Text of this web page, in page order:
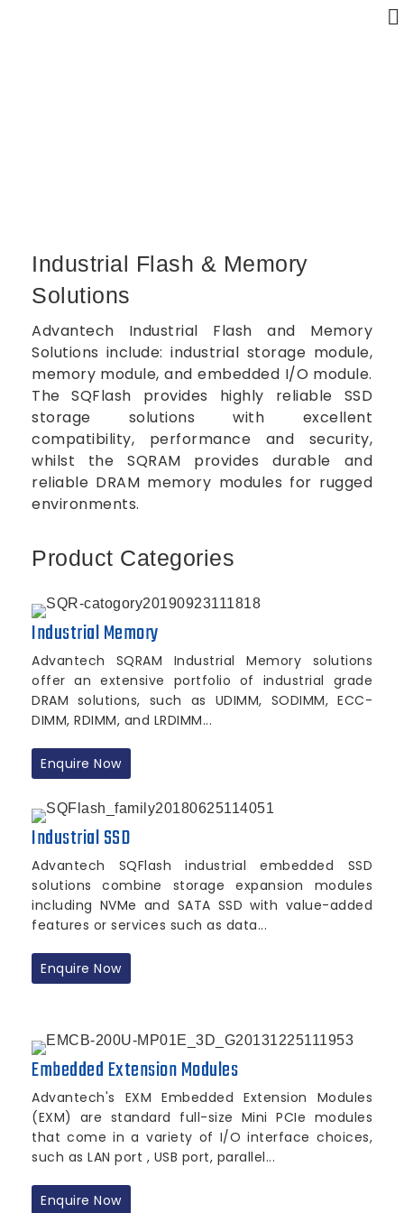
Industrial Flash & Memory
Solutions
Advantech Industrial Flash and Memory
Solutions include: industrial storage module,
memory module, and embedded I/O module.
The SQFlash provides highly reliable SSD
storage solutions with excellent
compatibility, performance and security,
whilst the SQRAM provides durable and
reliable DRAM memory modules for rugged
environments.
Product Categories
Industrial Memory
Advantech SQRAM Industrial Memory solutions
offer an extensive portfolio of industrial grade
DRAM solutions, such as UDIMM, SODIMM, ECC-
DIMM, RDIMM, and LRDIMM...
Enquire Now
Industrial SSD
Advantech SQFlash industrial embedded SSD
solutions combine storage expansion modules
including NVMe and SATA SSD with value-added
features or services such as data...
Enquire Now
Embedded Extension Modules
Advantech's EXM Embedded Extension Modules
(EXM) are standard full-size Mini PCIe modules
that come in a variety of I/O interface choices,
such as LAN port , USB port, parallel...
Enquire Now